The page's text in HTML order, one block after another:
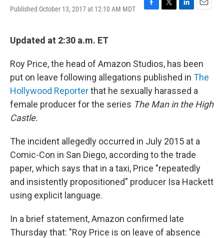
Published October 13, 2017 at 12:10 AM MDT
F
o
k
T
r
L
I
n
E
Updated at 2:30 a.m. ET
Roy Price, the head of Amazon Studios, has been
put on leave following allegations published in The
Hollywood Reporterthat he sexually harassed a
female producer for the series The Man in the High
Castle.
The incident allegedly occurred in July 2015 at a
Comic-Con in San Diego, according to the trade
paper, which says that in a taxi, Price "repeatedly
and insistently propositioned" producer Isa Hackett
using explicit language.
In a brief statement, Amazon confirmed late
Thursday that: "Roy Price is on leave of absence